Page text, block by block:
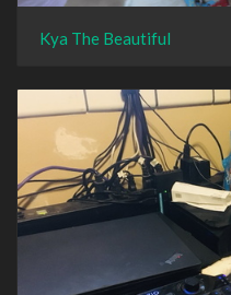
Kya The Beautiful